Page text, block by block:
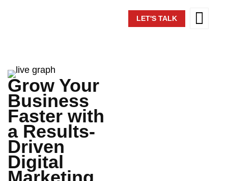
LET'S TALK
Grow Your
Business
Faster with
a Results-
Driven
Digital